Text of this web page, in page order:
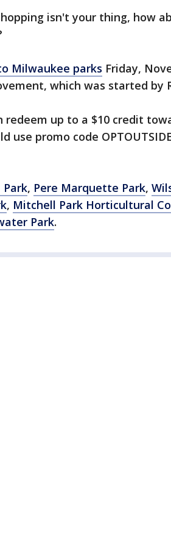
isn't your thing, how
Milwaukee parks Friday,
which was started by
up to a $10 credit
use promo code
Park, Pere Marquette Park,
, Mitchell Park Horticultural
Park.